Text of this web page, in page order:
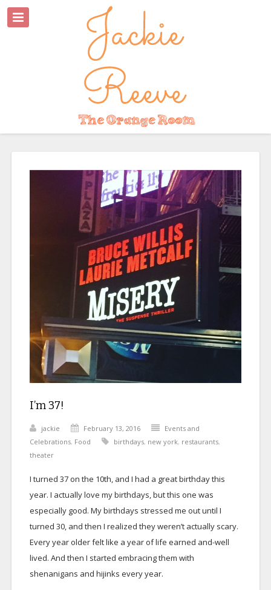
I’m 37!
jackie February 13, 2016
Events and
Celebrations, Food birthdays, new york, restaurants,
theater
I turned 37 on the 10th, and I had a great birthday this
year. I actually love my birthdays, but this one was
especially good. My birthdays stressed me out until I
turned 30, and then I realized they weren’t actually scary.
Every year older felt like a year of life earned and-well
lived. And then I started embracing them with
shenanigans and hijinks every year.